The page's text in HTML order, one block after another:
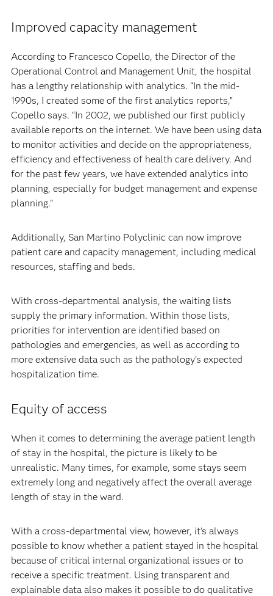
Improved capacity management
According to Francesco Copello, the Director of the
Operational Control and Management Unit, the hospital
has a lengthy relationship with analytics. “In the mid-
1990s, I created some of the first analytics reports,”
Copello says. “In 2002, we published our first publicly
available reports on the internet. We have been using data
to monitor activities and decide on the appropriateness,
efficiency and effectiveness of health care delivery. And
for the past few years, we have extended analytics into
planning, especially for budget management and expense
planning.”
Additionally, San Martino Polyclinic can now improve
patient care and capacity management, including medical
resources, staffing and beds.
With cross-departmental analysis, the waiting lists
supply the primary information. Within those lists,
priorities for intervention are identified based on
pathologies and emergencies, as well as according to
more extensive data such as the pathology’s expected
hospitalization time.
Equity of access
When it comes to determining the average patient length
of stay in the hospital, the picture is likely to be
unrealistic. Many times, for example, some stays seem
extremely long and negatively affect the overall average
length of stay in the ward.
With a cross-departmental view, however, it’s always
possible to know whether a patient stayed in the hospital
because of critical internal organizational issues or to
receive a specific treatment. Using transparent and
explainable data also makes it possible to do qualitative